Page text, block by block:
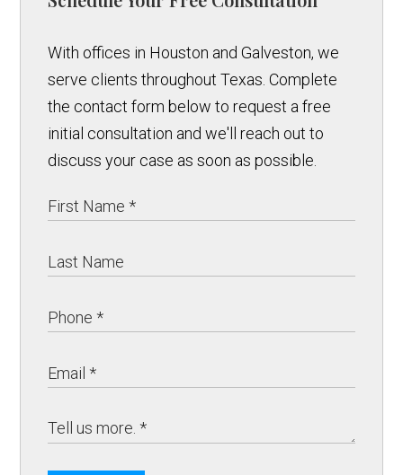
With offices in Houston and Galveston, we
serve clients throughout Texas. Complete
the contact form below to request a free
initial consultation and we'll reach out to
discuss your case as soon as possible.